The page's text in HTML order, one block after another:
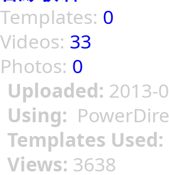
Templates: 0
Videos: 33
Photos: 0
Uploaded: 2013-
Using:
Templates Used:
Views: 3638